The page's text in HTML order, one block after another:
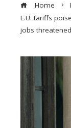
Home
E.U. tariffs
jobs